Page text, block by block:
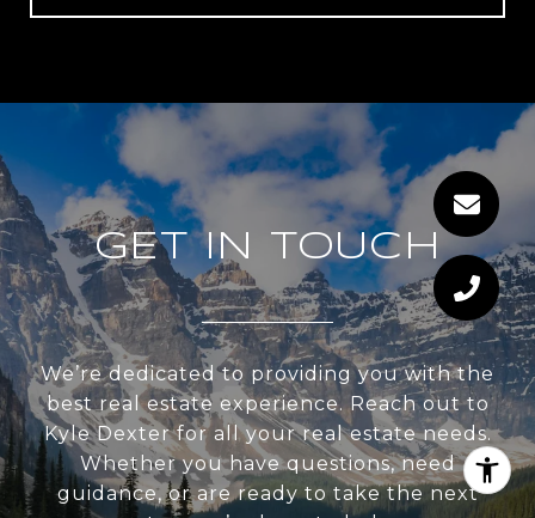
GET IN TOUCH
We’re dedicated to providing you with the
best real estate experience. Reach out to
Kyle Dexter for all your real estate needs.
Whether you have questions, need
guidance, or are ready to take the next